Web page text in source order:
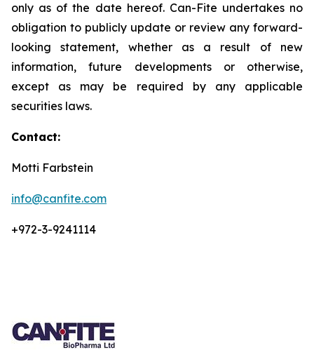
only as of the date hereof. Can-Fite undertakes no
obligation to publicly update or review any forward-
looking statement, whether as a result of new
information, future developments or otherwise,
except as may be required by any applicable
securities laws.
Contact:
Motti Farbstein
info@canfite.com
+972-3-9241114